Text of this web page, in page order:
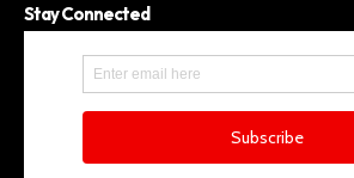
Stay Connected